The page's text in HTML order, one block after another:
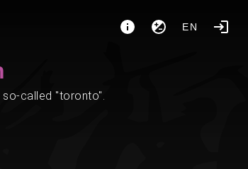
EN
so-called "toronto".